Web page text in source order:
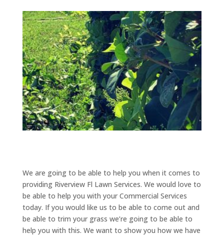
We are going to be able to help you when it comes to
providing Riverview Fl Lawn Services. We would love to
be able to help you with your Commercial Services
today. If you would like us to be able to come out and
be able to trim your grass we’re going to be able to
help you with this. We want to show you how we have